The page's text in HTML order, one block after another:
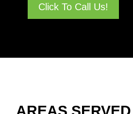
Click To Call Us!
AREAS SERVED